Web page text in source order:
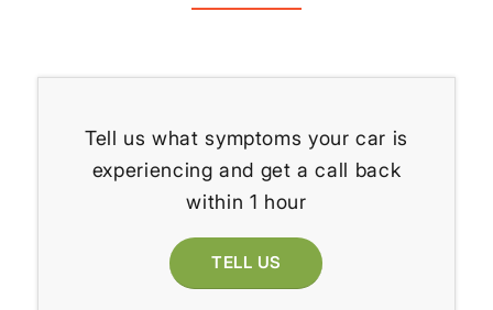
Tell us what symptoms your car is
experiencing and get a call back
within 1 hour
TELL US